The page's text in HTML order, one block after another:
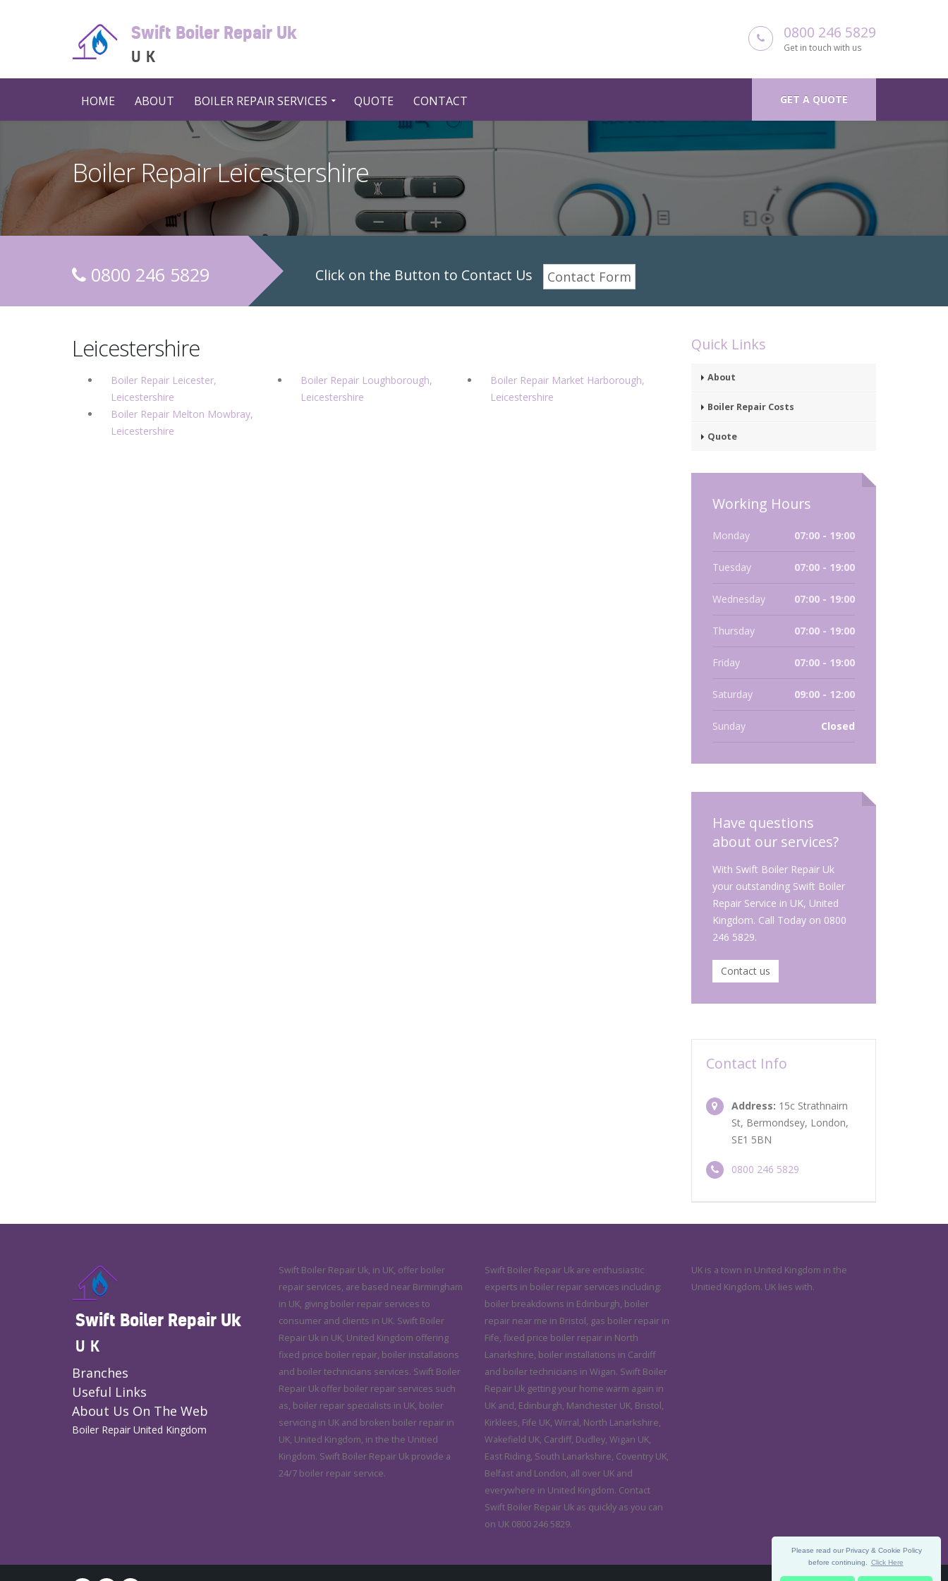
Please read our Privacy & Cookie Policy
before continuing.
Click Here
Swift Boiler Repair Uk
UK
0800 246 5829
Get in touch with us
GET A QUOTE
HOME ABOUT BOILER REPAIR SERVICES QUOTE CONTACT
Boiler Repair Leicestershire
0800 246 5829 Click on the Button to Contact Us Contact Form
Leicestershire
Boiler Repair Leicester,
Leicestershire
Boiler Repair Loughborough,
Leicestershire
Boiler Repair Market Harborough,
Leicestershire
Boiler Repair Melton Mowbray,
Leicestershire
Quick Links
About
Boiler Repair Costs
Quote
Working Hours
Monday 07:00 - 19:00
Tuesday 07:00 - 19:00
Wednesday 07:00 - 19:00
Thursday 07:00 - 19:00
Friday 07:00 - 19:00
Saturday 09:00 - 12:00
Sunday Closed
Have questions
about our services?
With Swift Boiler Repair Uk
your outstanding Swift Boiler
Repair Service in UK, United
Kingdom. Call Today on 0800
246 5829.
Contact us
Contact Info
Address: 15c Strathnairn
St, Bermondsey, London,
SE1 5BN
0800 246 5829
Swift Boiler Repair Uk
UK
Branches
Useful Links
About Us On The Web
Boiler Repair United Kingdom
Swift Boiler Repair Uk, in UK, offer boiler
repair services, are based near Birmingham
in UK, giving boiler repair services to
consumer and clients in UK. Swift Boiler
Repair Uk in UK, United Kingdom offering
fixed price boiler repair, boiler installations
and boiler technicians services. Swift Boiler
Repair Uk offer boiler repair services such
as, boiler repair specialists in UK, boiler
servicing in UK and broken boiler repair in
UK, United Kingdom, in the the Unitied
Kingdom. Swift Boiler Repair Uk provide a
24/7 boiler repair service.
Swift Boiler Repair Uk are enthusiastic
experts in boiler repair services including:
boiler breakdowns in Edinburgh, boiler
repair near me in Bristol, gas boiler repair in
Fife, fixed price boiler repair in North
Lanarkshire, boiler installations in Cardiff
and boiler technicians in Wigan. Swift Boiler
Repair Uk getting your home warm again in
UK and, Edinburgh, Manchester UK, Bristol,
Kirklees, Fife UK, Wirral, North Lanarkshire,
Wakefield UK, Cardiff, Dudley, Wigan UK,
East Riding, South Lanarkshire, Coventry UK,
Belfast and London, all over UK and
everywhere in United Kingdom. Contact
Swift Boiler Repair Uk as quickly as you can
on UK 0800 246 5829.
UK is a town in United Kingdom in the
Unitied Kingdom. UK lies with.